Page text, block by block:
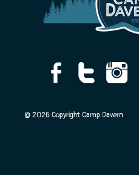
© 2026 Copyright Camp Davern